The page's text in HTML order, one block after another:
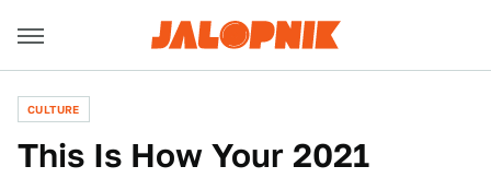
CULTURE
This Is How Your 2021